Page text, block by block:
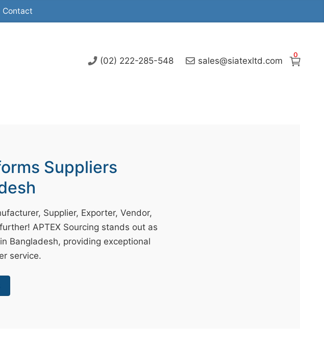
Contact
0
(02) 222-285-548 sales@siatexltd.com
Suppliers
Supplier, Exporter, Vendor,
APTEX Sourcing stands out as
Bangladesh, providing exceptional
service.